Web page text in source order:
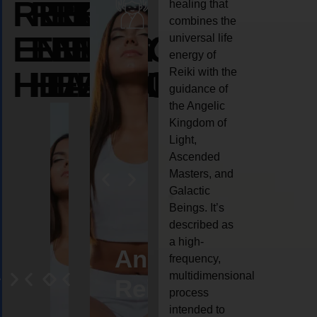
REIKI
ENERGY
HEALING
REIKI
ENERGY
HEALING
REIKI
ENERGY
HEALING
AngelCrystal
Reiki
Animal
reiki
healing that
combines the
universal life
energy of
Reiki with the
guidance of
the Angelic
Kingdom of
Light,
Ascended
Masters, and
Galactic
Beings. It’s
described as
a high-
frequency,
multidimensional
process
intended to